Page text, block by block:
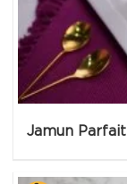
Jamun Parfait